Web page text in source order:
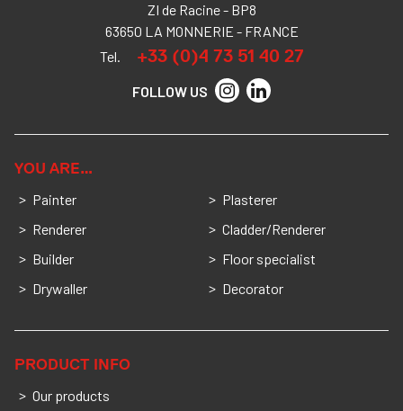
ZI de Racine - BP8
63650 LA MONNERIE - FRANCE
Tel.
+33 (0)4 73 51 40 27
FOLLOW US
YOU ARE…
Painter
Renderer
Builder
Drywaller
Plasterer
Cladder/Renderer
Floor specialist
Decorator
PRODUCT INFO
Our products